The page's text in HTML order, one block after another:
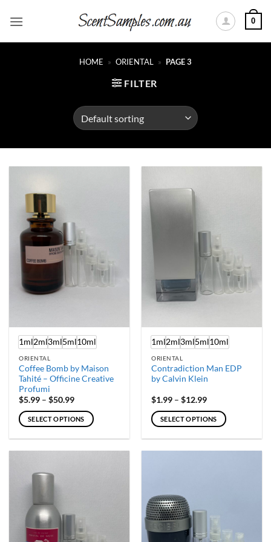
0
HOME » ORIENTAL » PAGE 3
FILTER
1ml2ml3ml5ml10ml
ORIENTAL
Coffee Bomb by Maison
Tahité – Officine Creative
Profumi
$5.99 – $50.99Price
$5.99
through
SELECT OPTIONS
multiple
variants.
options
1ml2ml3ml5ml10ml
ORIENTAL
Contradiction Man EDP
by Calvin Klein
$1.99 – $12.99Price
$1.99
through
SELECT OPTIONS
The
options
may
be